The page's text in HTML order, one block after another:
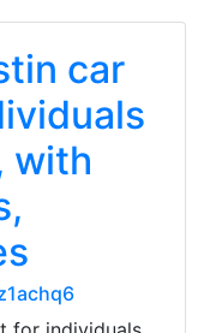
car
with